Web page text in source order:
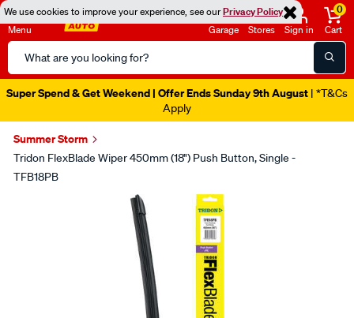
We use cookies to improve your experience, see ourPrivacy Policy
Menu
Search
Catalog
Garage Stores Sign in
0
Cart
Super Spend & Get Weekend | Offer Ends Sunday 9th August | *T&Cs
Apply
Summer Storm
Tridon FlexBlade Wiper 450mm (18") Push Button, Single -
TFB18PB